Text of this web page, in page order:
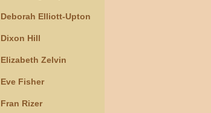
Deborah Elliott-Upton
Dixon Hill
Elizabeth Zelvin
Eve Fisher
Fran Rizer